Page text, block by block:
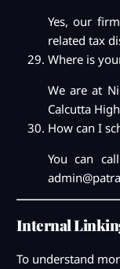
Yes, our
related tax
Where is
We are at
Calcutta
How can I
You can
Internal
To understand